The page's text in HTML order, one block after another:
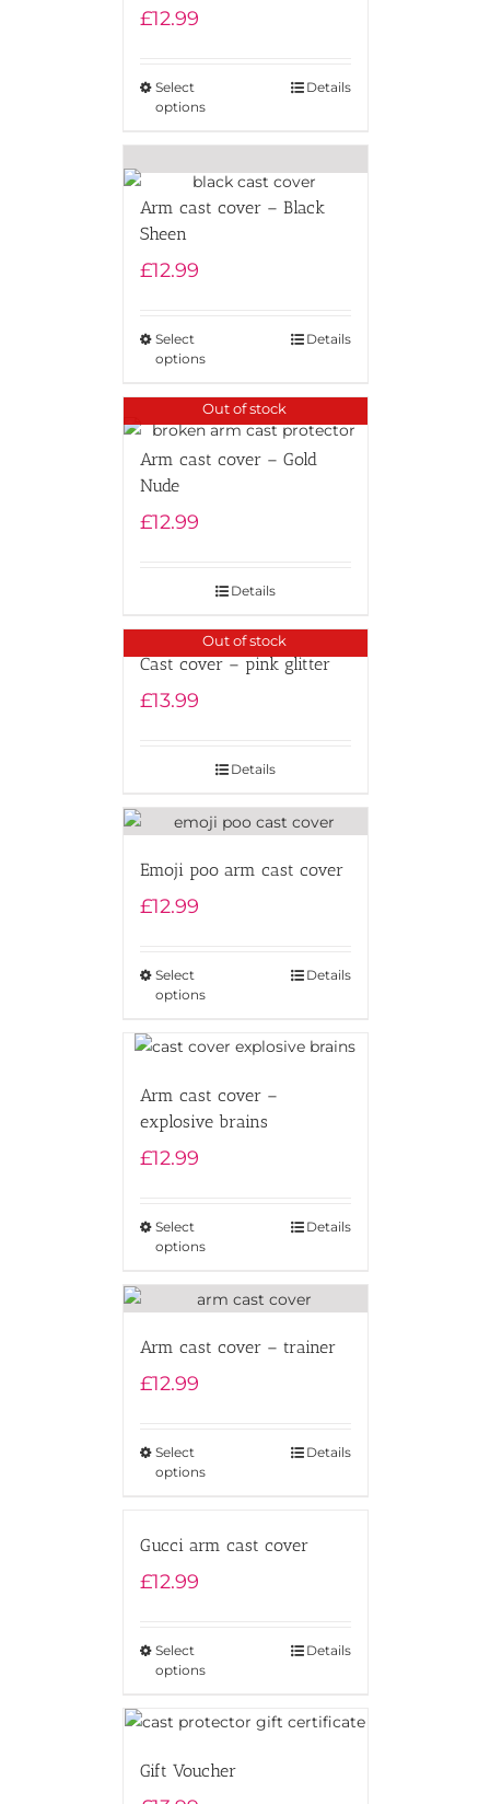
£12.99
Select
options
Details
Arm cast cover – Black
Sheen
£12.99
Select
options
Details
Out of stock
Arm cast cover – Gold
Nude
£12.99
Details
Out of stock
Cast cover – pink glitter
£13.99
Details
Emoji poo arm cast cover
£12.99
Select
options
Details
Arm cast cover –
explosive brains
£12.99
Select
options
Details
Arm cast cover – trainer
£12.99
Select
options
Details
Gucci arm cast cover
£12.99
Select
options
Details
Gift Voucher